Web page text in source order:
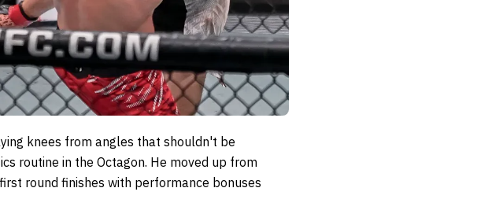
knees from angles that shouldn't be
routine in the Octagon. He moved up from
round finishes with performance bonuses